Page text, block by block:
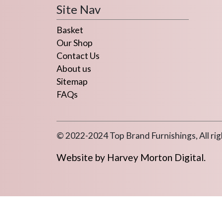
Site Nav
Basket
Our Shop
Contact Us
About us
Sitemap
FAQs
© 2022-2024 Top Brand Furnishings, All
Website by Harvey Morton Digital.